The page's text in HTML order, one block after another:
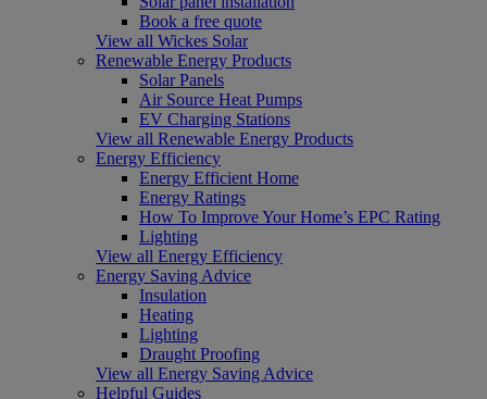
Book a free quote
View all Wickes Solar
Renewable Energy Products
Solar Panels
Air Source Heat Pumps
EV Charging Stations
View all Renewable Energy Products
Energy Efficiency
Energy Efficient Home
Energy Ratings
How To Improve Your Home’s EPC Rating
Lighting
View all Energy Efficiency
Energy Saving Advice
Insulation
Heating
Lighting
Draught Proofing
View all Energy Saving Advice
Helpful Guides